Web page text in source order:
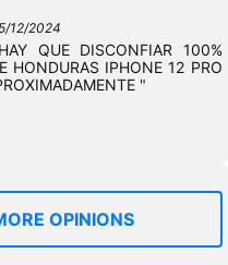
12/2024
QUE DISCONFIAR 100%
HONDURAS IPHONE 12 PRO
"
OPINIONS